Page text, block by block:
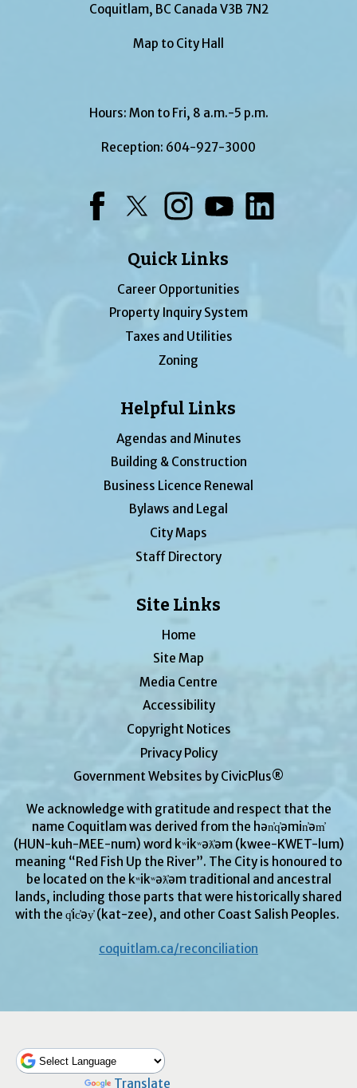
Coquitlam, BC Canada V3B 7N2
Map to City Hall
Hours: Mon to Fri, 8 a.m.-5 p.m.
Reception: 604-927-3000
Quick Links
Career Opportunities
Property Inquiry System
Taxes and Utilities
Zoning
Helpful Links
Agendas and Minutes
Building & Construction
Business Licence Renewal
Bylaws and Legal
City Maps
Staff Directory
Site Links
Home
Site Map
Media Centre
Accessibility
Copyright Notices
Privacy Policy
Government Websites by CivicPlus®
We acknowledge with gratitude and respect that the
name Coquitlam was derived from the hən̓q̓əmin̓əm̓
(HUN-kuh-MEE-num) word kʷikʷəƛ̓əm (kwee-KWET-lum)
meaning “Red Fish Up the River”. The City is honoured to
be located on the kʷikʷəƛ̓əm traditional and ancestral
lands, including those parts that were historically shared
with the q̓ic̓əy̓ (kat-zee), and other Coast Salish Peoples.
coquitlam.ca/reconciliation
Translate